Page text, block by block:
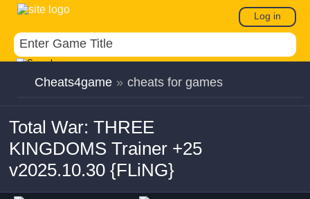
Log in
Cheats4game » cheats for games
Total War: THREE
KINGDOMS Trainer +25
v2025.10.30 {FLiNG}